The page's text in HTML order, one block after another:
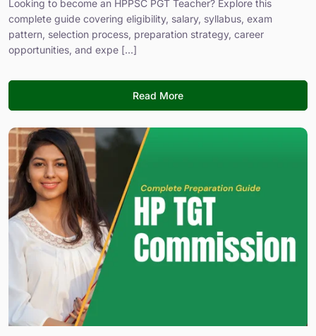
Looking to become an HPPSC PGT Teacher? Explore this
complete guide covering eligibility, salary, syllabus, exam
pattern, selection process, preparation strategy, career
opportunities, and expe [...]
Read More